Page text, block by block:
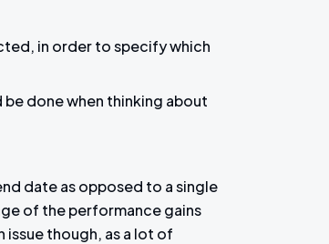
in order to specify which
be done when thinking about
date as opposed to a single
of the performance gains
issue though, as a lot of